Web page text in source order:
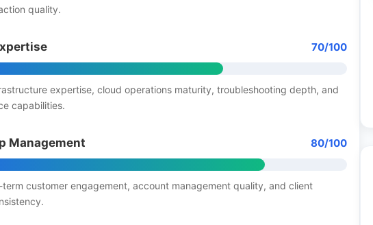
quality.
70/100
expertise, cloud operations maturity, troubleshooting depth, and
capabilities.
Management 80/100
term customer engagement, account management quality, and client